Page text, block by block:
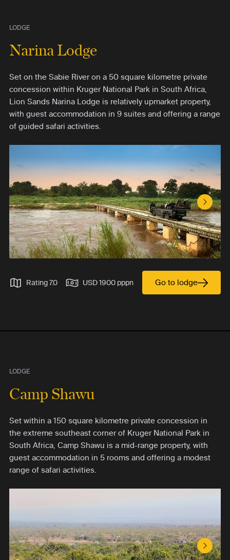
LODGE
Narina Lodge
Set on the Sabie River on a 50 square kilometre private
concession within Kruger National Park in South Africa,
Lion Sands Narina Lodge is relatively upmarket property,
with guest accommodation in 9 suites and offering a range
of guided safari activities.
Next
Rating 7.0 USD 1900 pppn Go to lodge
LODGE
Camp Shawu
Set within a 150 square kilometre private concession in
the extreme southeast corner of Kruger National Park in
South Africa, Camp Shawu is a mid-range property, with
guest accommodation in 5 rooms and offering a modest
range of safari activities.
Next